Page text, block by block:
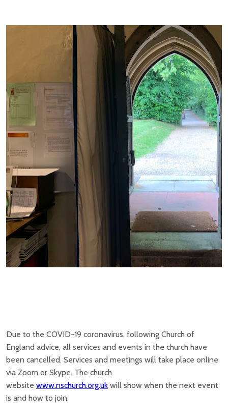
Due to the COVID-19 coronavirus, following Church of
England advice, all services and events in the church have
been cancelled. Services and meetings will take place online
via Zoom or Skype. The church
website www.nschurch.org.uk will show when the next event
is and how to join.